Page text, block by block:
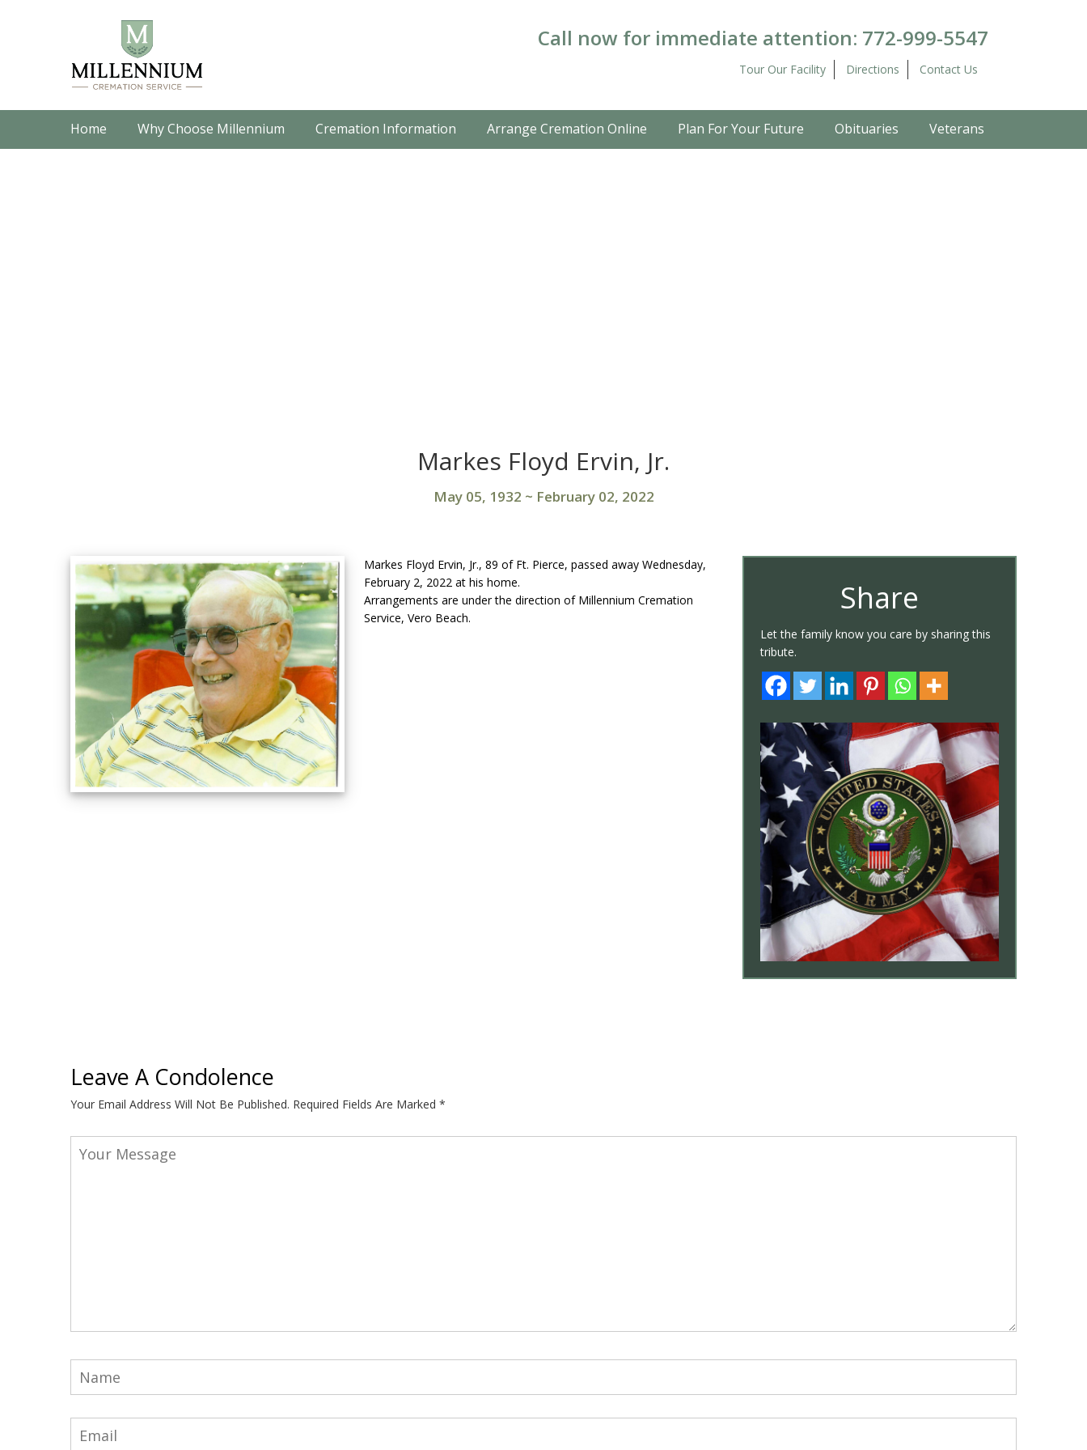
Call now for immediate attention: 772-999-5547
Tour Our Facility Directions Contact Us
Home Why Choose Millennium Cremation Information Arrange Cremation Online Plan For Your Future Obituaries Veterans
Markes Floyd Ervin, Jr.
May 05, 1932 ~ February 02, 2022
Share
Let the family know you care by sharing this
tribute.
Markes Floyd Ervin, Jr., 89 of Ft. Pierce, passed away Wednesday,
February 2, 2022 at his home.
Arrangements are under the direction of Millennium Cremation
Service, Vero Beach.
Leave A Condolence
Your Email Address Will Not Be Published. Required Fields Are Marked *